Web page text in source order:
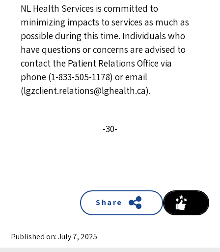
NL Health Services is committed to
minimizing impacts to services as much as
possible during this time. Individuals who
have questions or concerns are advised to
contact the Patient Relations Office via
phone (1-833-505-1178) or email
(lgzclient.relations@lghealth.ca).
-30-
Share
Published on: July 7, 2025